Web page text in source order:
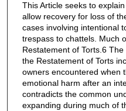
This Article seeks to
allow recovery for loss of
cases involving intentional
trespass to chattels. Much
Restatement of Torts.6
the Restatement of Torts
owners encountered when
emotional harm after an
contradicts the common
expanding during much of